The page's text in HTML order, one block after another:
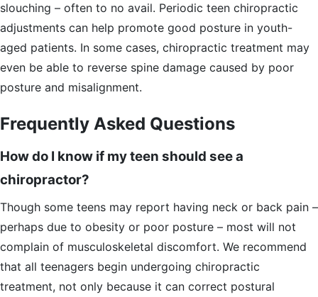
slouching – often to no avail. Periodic teen chiropractic
adjustments can help promote good posture in youth-
aged patients. In some cases, chiropractic treatment may
even be able to reverse spine damage caused by poor
posture and misalignment.
Frequently Asked Questions
How do I know if my teen should see a
chiropractor?
Though some teens may report having neck or back pain –
perhaps due to obesity or poor posture – most will not
complain of musculoskeletal discomfort. We recommend
that all teenagers begin undergoing chiropractic
treatment, not only because it can correct postural